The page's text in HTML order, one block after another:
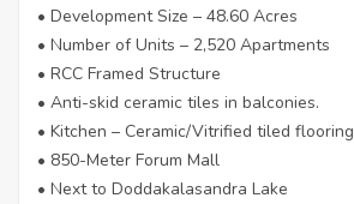
• Development Size – 48.60 Acres
• Number of Units – 2,520 Apartments
• RCC Framed Structure
• Anti-skid ceramic tiles in balconies.
• Kitchen – Ceramic/Vitrified tiled flooring
• 850-Meter Forum Mall
• Next to Doddakalasandra Lake